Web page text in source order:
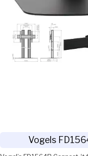
Vogels